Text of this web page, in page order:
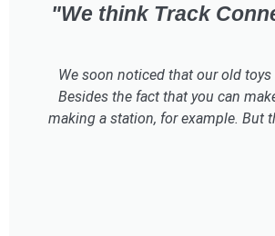
"We think Track
We soon noticed that our old
Besides the fact that you can
making a station, for example. But